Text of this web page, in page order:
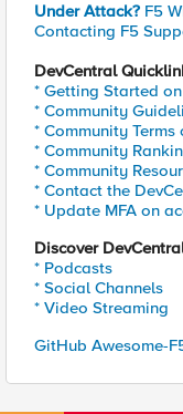
Under Attack? F5
Contacting F5
DevCentral
* Getting Started
* Community
* Community Terms
* Community
* Community
* Contact the
* Update MFA on
Discover
* Podcasts
* Social Channels
* Video Streaming
GitHub Awesome-